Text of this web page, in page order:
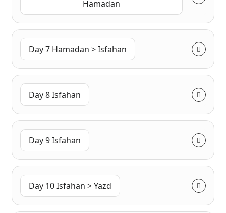
Hamadan
Day 7 Hamadan > Isfahan
Day 8 Isfahan
Day 9 Isfahan
Day 10 Isfahan > Yazd